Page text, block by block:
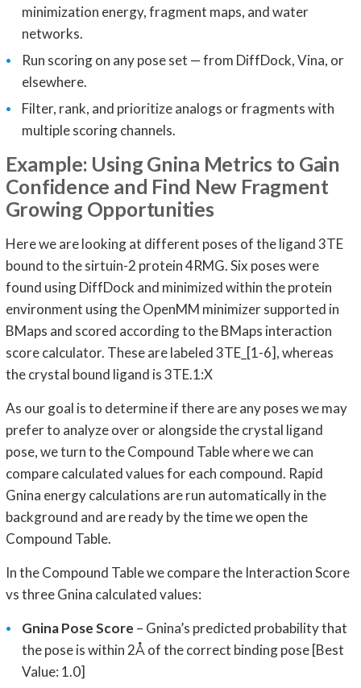
minimization energy, fragment maps, and water
networks.
Run scoring on any pose set — from DiffDock, Vina, or
elsewhere.
Filter, rank, and prioritize analogs or fragments with
multiple scoring channels.
Example: Using Gnina Metrics to Gain
Confidence and Find New Fragment
Growing Opportunities
Here we are looking at different poses of the ligand 3TE
bound to the sirtuin-2 protein 4RMG. Six poses were
found using DiffDock and minimized within the protein
environment using the OpenMM minimizer supported in
BMaps and scored according to the BMaps interaction
score calculator. These are labeled 3TE_[1-6], whereas
the crystal bound ligand is 3TE.1:X
As our goal is to determine if there are any poses we may
prefer to analyze over or alongside the crystal ligand
pose, we turn to the Compound Table where we can
compare calculated values for each compound. Rapid
Gnina energy calculations are run automatically in the
background and are ready by the time we open the
Compound Table.
In the Compound Table we compare the Interaction Score
vs three Gnina calculated values:
Gnina Pose Score – Gnina’s predicted probability that
the pose is within 2Å of the correct binding pose [Best
Value: 1.0]